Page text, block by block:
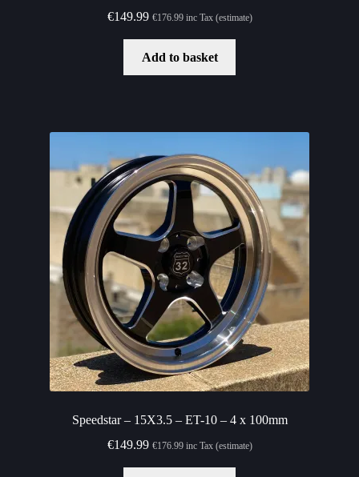
€149.99 €176.99inc Tax (estimate)
Add to basket
Speedstar – 15X3.5 – ET-10 – 4 x 100mm
€149.99 €176.99inc Tax (estimate)